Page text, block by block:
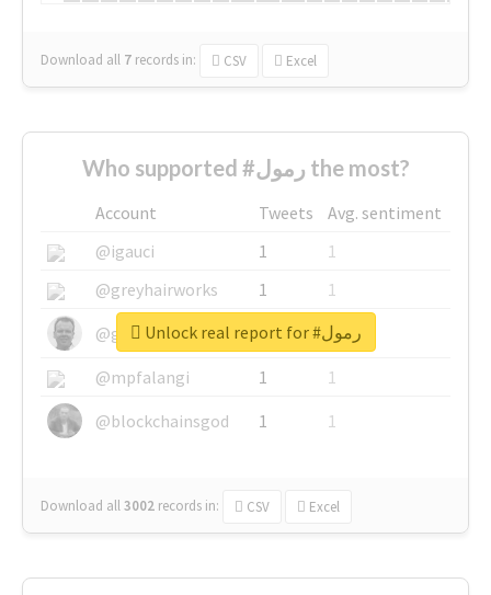
Download all 7 records in: CSV Excel
Who supported #رمول the most?
Account Tweets
Avg. sentiment
@igauci
1
1
@greyhairworks
1
1
@glynmottershead
1
1
@mpfalangi
1
1
@blockchainsgod
1 1
Download all3002 records in: CSV Excel
Unlock real report for #رمول